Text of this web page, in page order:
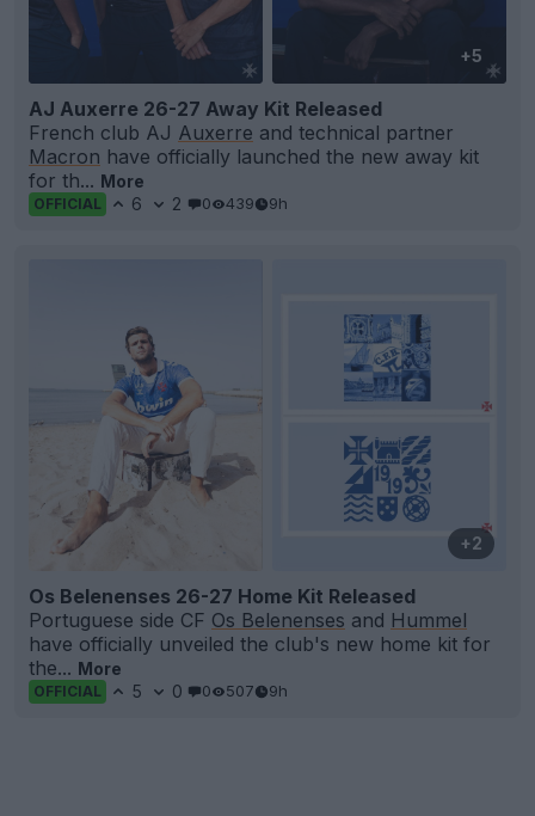
+5
AJ Auxerre 26-27 Away Kit Released
French club AJ Auxerre and technical partner
Macron have officially launched the new away kit
for th... More
OFFICIAL 6 2 0 439 9h
+2
Os Belenenses 26-27 Home Kit Released
Portuguese side CF Os Belenenses and Hummel
have officially unveiled the club's new home kit for
the... More
OFFICIAL 5 0 0 507 9h